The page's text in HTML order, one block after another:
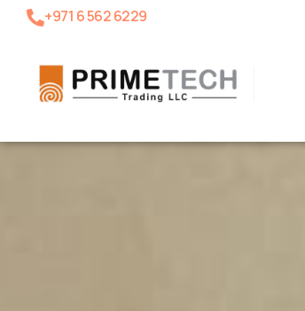
+971 6 562 6229